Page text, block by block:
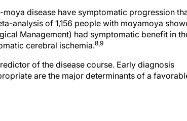
disease have symptomatic progression
analysis of 1,156 people with moyamoya
Management) had symptomatic benefit in
cerebral ischemia.8,9
of the disease course. Early diagnosis
are the major determinants of a